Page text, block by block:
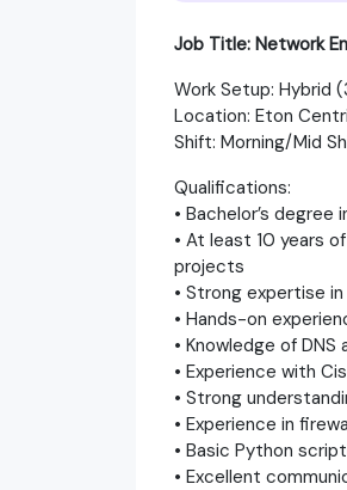
Job Title: Network
Work Setup: Hybrid
Location: Eton
Shift: Morning/Mid
Qualifications:
• Bachelor’s
• At least 10 years
projects
• Strong expertise
• Hands-on
• Knowledge of
• Experience with
• Strong
• Experience in
• Basic Python
• Excellent